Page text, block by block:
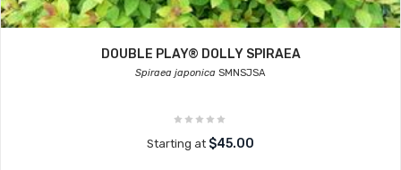
DOUBLE PLAY® DOLLY SPIRAEA
Spiraea japonica SMNSJSA
Starting at $45.00